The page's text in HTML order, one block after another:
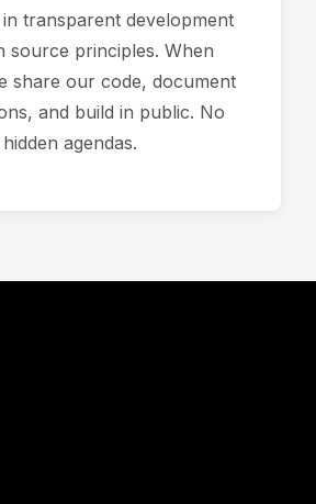
in transparent development
source principles. When
share our code, document
and build in public. No
hidden agendas.